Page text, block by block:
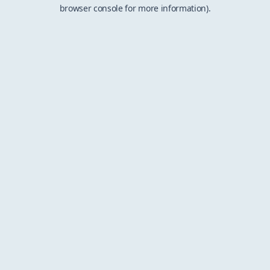
browser console for more information).